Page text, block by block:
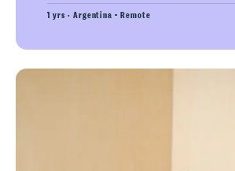
1 yrs · Argentina - Remote